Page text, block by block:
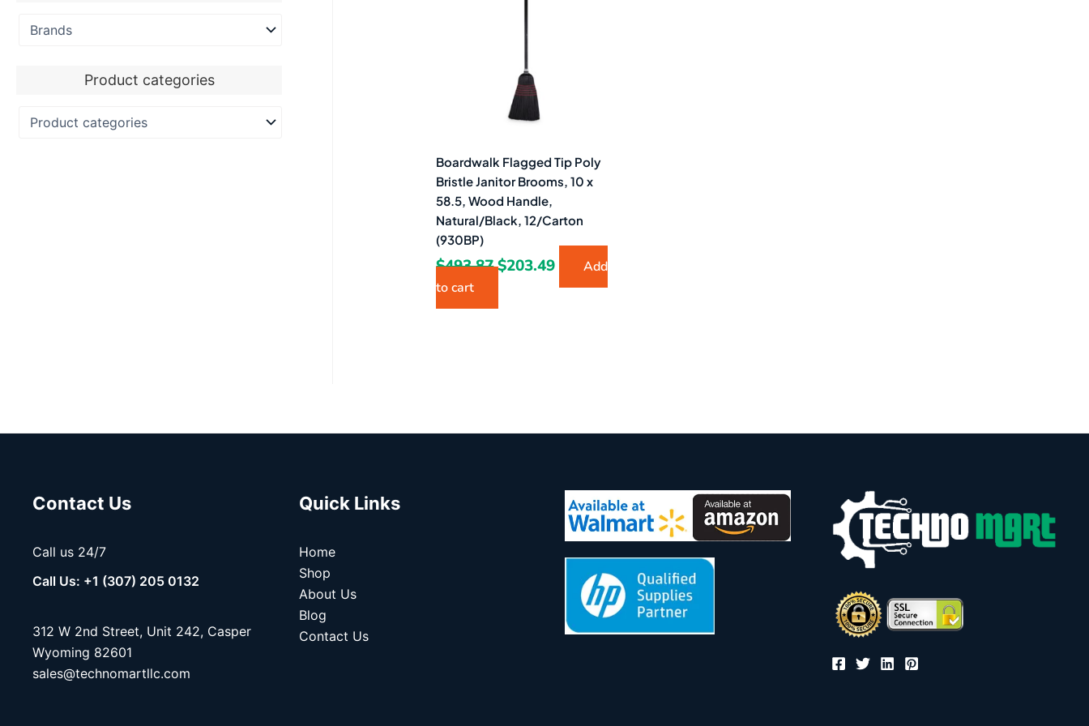
Product categories
Boardwalk Flagged Tip Poly
Bristle Janitor Brooms, 10 x
58.5, Wood Handle,
Natural/Black, 12/Carton
(930BP)
$493.87$203.49
Add
to cart
Contact Us
Call us 24/7
Call Us: +1 (307) 205 0132
312 W 2nd Street, Unit 242, Casper
Wyoming 82601
sales@technomartllc.com
Quick Links
Home
Shop
About Us
Blog
Contact Us